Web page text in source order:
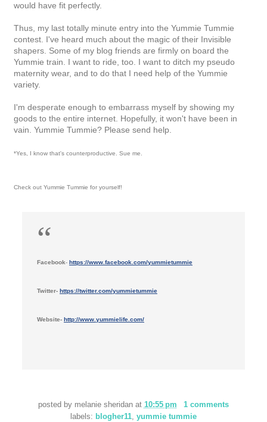
would have fit perfectly.
Thus, my last totally minute entry into the Yummie Tummie
contest. I've heard much about the magic of their Invisible
shapers. Some of my blog friends are firmly on board the
Yummie train. I want to ride, too. I want to ditch my pseudo
maternity wear, and to do that I need help of the Yummie
variety.
I'm desperate enough to embarrass myself by showing my
goods to the entire internet. Hopefully, it won't have been in
vain. Yummie Tummie? Please send help.
*Yes, I know that's counterproductive. Sue me.
Check out Yummie Tummie for yourself!
Facebook- https://www.facebook.com/yummietummie
Twitter- https://twitter.com/yummietummie
Website- http://www.yummielife.com/
posted by melanie sheridan at 10:55 pm
1 comments
labels: blogher11, yummie tummie